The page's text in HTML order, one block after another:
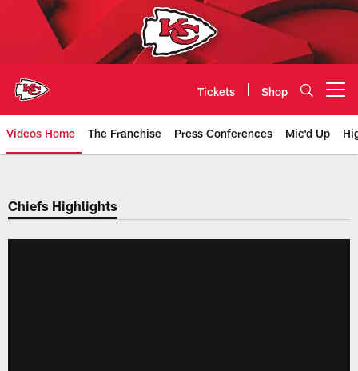
Tickets Shop
Videos Home The Franchise Press Conferences Mic'd Up
Chiefs Video | Kansas City
Chiefs Highlights